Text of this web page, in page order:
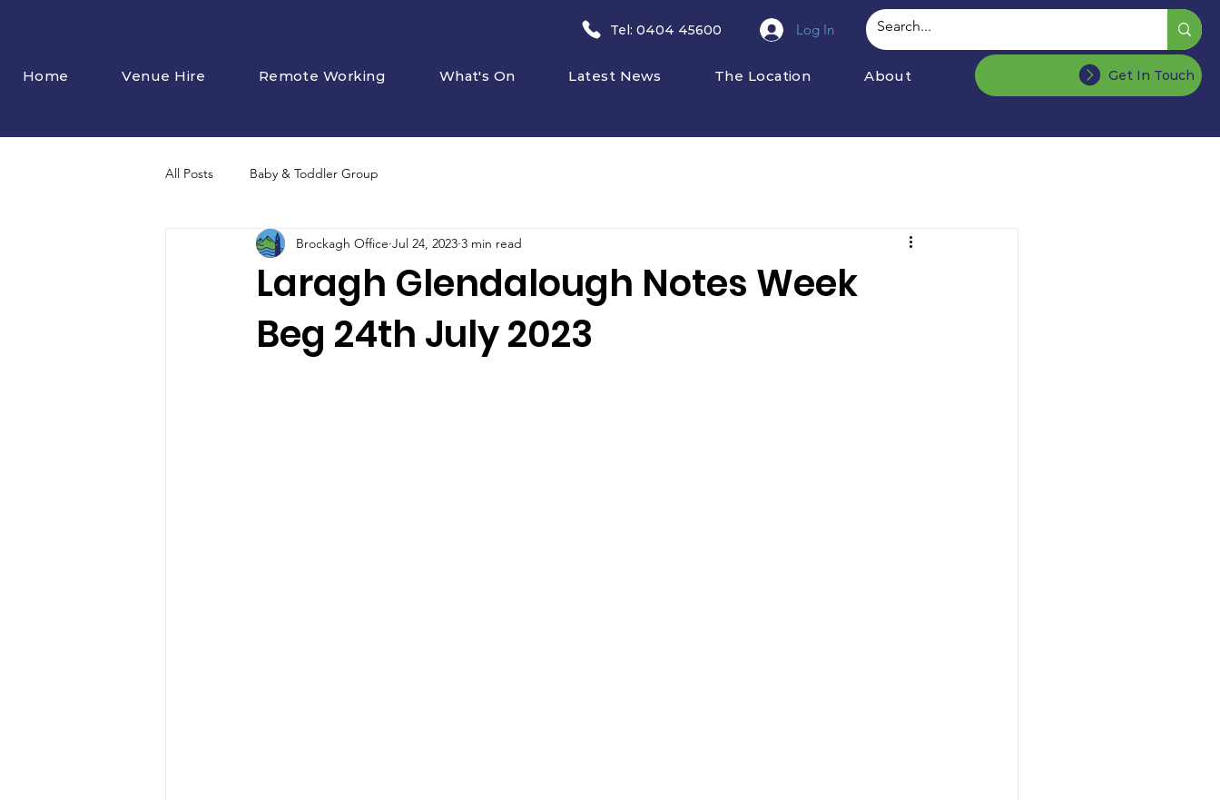
Home Venue Hire Remote Working What's On Latest News The Location About
​Tel: 0404 45600 Log In
Get In Touch
All Posts Baby & Toddler Group
Laragh Glendalough Notes Week
Beg 24th July 2023
Brockagh Office Jul 24, 2023 3 min read